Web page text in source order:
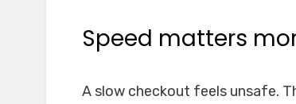
Speed matters
A slow checkout feels unsafe.